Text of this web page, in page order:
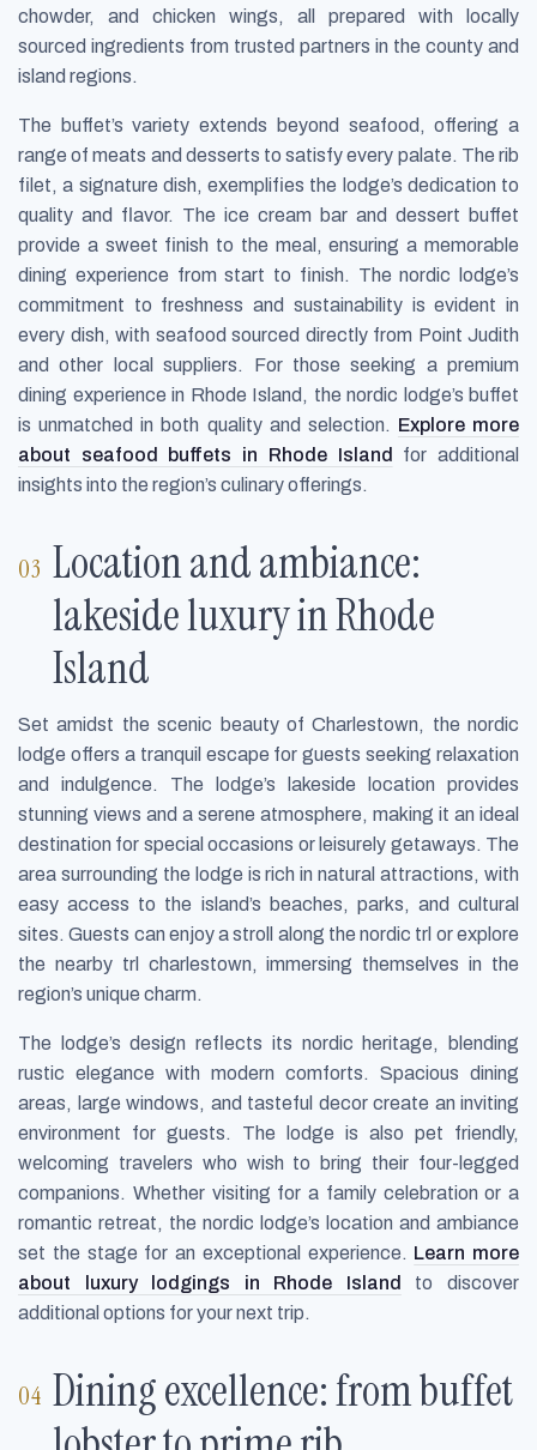
chowder, and chicken wings, all prepared with locally
sourced ingredients from trusted partners in the county and
island regions.
The buffet’s variety extends beyond seafood, offering a
range of meats and desserts to satisfy every palate. The rib
filet, a signature dish, exemplifies the lodge’s dedication to
quality and flavor. The ice cream bar and dessert buffet
provide a sweet finish to the meal, ensuring a memorable
dining experience from start to finish. The nordic lodge’s
commitment to freshness and sustainability is evident in
every dish, with seafood sourced directly from Point Judith
and other local suppliers. For those seeking a premium
dining experience in Rhode Island, the nordic lodge’s buffet
is unmatched in both quality and selection. Explore more
about seafood buffets in Rhode Island
for additional
insights into the region’s culinary offerings.
Location and ambiance:
lakeside luxury in Rhode
Island
Set amidst the scenic beauty of Charlestown, the nordic
lodge offers a tranquil escape for guests seeking relaxation
and indulgence. The lodge’s lakeside location provides
stunning views and a serene atmosphere, making it an ideal
destination for special occasions or leisurely getaways. The
area surrounding the lodge is rich in natural attractions, with
easy access to the island’s beaches, parks, and cultural
sites. Guests can enjoy a stroll along the nordic trl or explore
the nearby trl charlestown, immersing themselves in the
region’s unique charm.
The lodge’s design reflects its nordic heritage, blending
rustic elegance with modern comforts. Spacious dining
areas, large windows, and tasteful decor create an inviting
environment for guests. The lodge is also pet friendly,
welcoming travelers who wish to bring their four-legged
companions. Whether visiting for a family celebration or a
romantic retreat, the nordic lodge’s location and ambiance
set the stage for an exceptional experience. Learn more
about luxury lodgings in Rhode Island
to discover
additional options for your next trip.
Dining excellence: from buffet